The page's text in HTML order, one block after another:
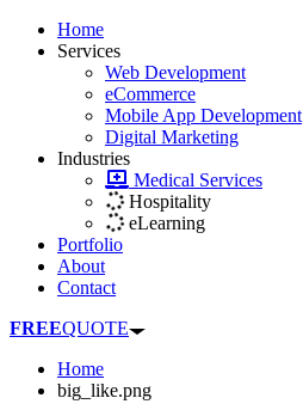
Home
Services
Web Development
eCommerce
Mobile App Development
Digital Marketing
Industries
Medical Services
Hospitality
eLearning
Portfolio
About
Contact
FREEQUOTE
Home
big_like.png